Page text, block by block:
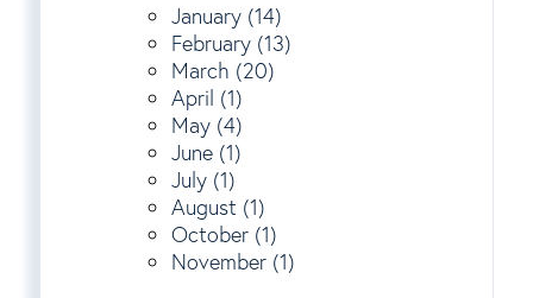
January (14)
February (13)
March (20)
April (1)
May (4)
June (1)
July (1)
August (1)
October (1)
November (1)